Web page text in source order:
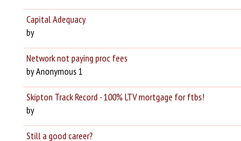
Capital Adequacy
by
Network not paying proc fees
by Anonymous 1
Skipton Track Record - 100% LTV mortgage for ftbs!
by
Still a good career?